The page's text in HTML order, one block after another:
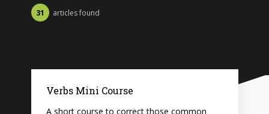
31 articles found
Verbs Mini Course
A short course to correct those common